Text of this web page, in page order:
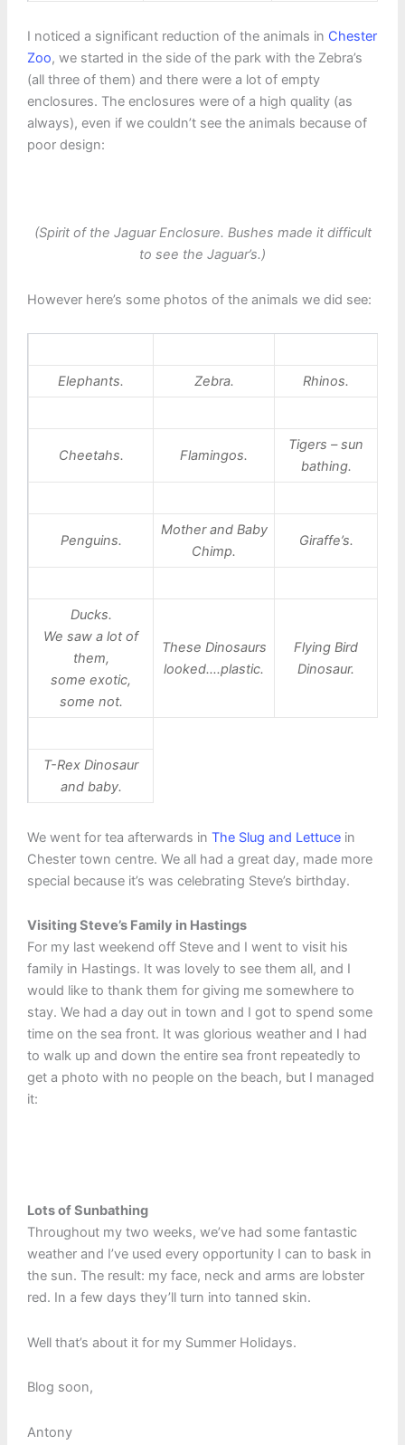
I noticed a significant reduction of the animals in Chester
Zoo, we started in the side of the park with the Zebra’s
(all three of them) and there were a lot of empty
enclosures. The enclosures were of a high quality (as
always), even if we couldn’t see the animals because of
poor design:
(Spirit of the Jaguar Enclosure. Bushes made it difficult
to see the Jaguar’s.)
However here’s some photos of the animals we did see:
Elephants. Zebra. Rhinos.
Cheetahs. Flamingos.
Tigers – sun
bathing.
Penguins.
Mother and Baby
Chimp.
Giraffe’s.
Ducks.
We saw a lot of
them,
some exotic,
some not.
These Dinosaurs
looked….plastic.
Flying Bird
Dinosaur.
T-Rex Dinosaur
and baby.
We went for tea afterwards in The Slug and Lettucein
Chester town centre. We all had a great day, made more
special because it’s was celebrating Steve’s birthday.
Visiting Steve’s Family in Hastings
For my last weekend off Steve and I went to visit his
family in Hastings. It was lovely to see them all, and I
would like to thank them for giving me somewhere to
stay. We had a day out in town and I got to spend some
time on the sea front. It was glorious weather and I had
to walk up and down the entire sea front repeatedly to
get a photo with no people on the beach, but I managed
it:
Lots of Sunbathing
Throughout my two weeks, we’ve had some fantastic
weather and I’ve used every opportunity I can to bask in
the sun. The result: my face, neck and arms are lobster
red. In a few days they’ll turn into tanned skin.
Well that’s about it for my Summer Holidays.
Blog soon,
Antony